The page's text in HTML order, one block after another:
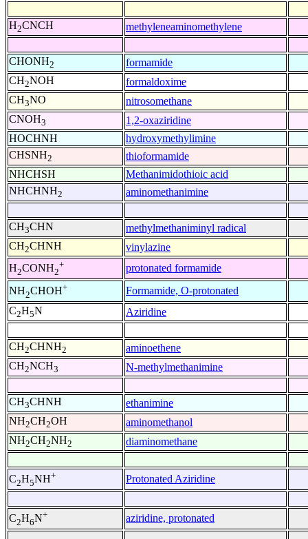
H2CNCH methyleneaminomethylene
CHONH2
formamide
CH2NOH
formaldoxime
CH3NO
nitrosomethane
CNOH3
1,2-oxaziridine
HOCHNH
hydroxymethylimine
CHSNH2
thioformamide
NHCHSH
Methanimidothioic acid
NHCHNH2 aminomethanimine
CH3CHN
methylmethaniminyl radical
CH2CHNH
vinylazine
H2CONH2
+
protonated formamide
NH2CHOH+
Formamide, O-protonated
C2H5N Aziridine
CH2CHNH2
aminoethene
CH2NCH3 N-methylmethanimine
CH3CHNH
ethanimine
NH2CH2OH
aminomethanol
NH2CH2NH2 diaminomethane
C2H5NH+ Protonated Aziridine
C2H6N+ aziridine, protonated